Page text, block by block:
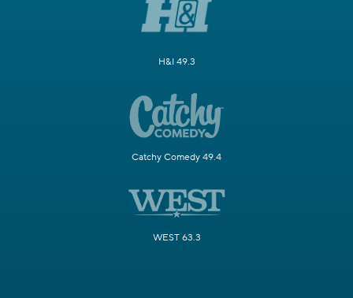
H&I 49.3
Catchy Comedy 49.4
WEST 63.3